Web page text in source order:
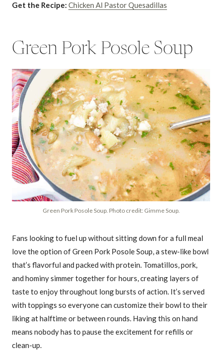
Get the Recipe: Chicken Al Pastor Quesadillas
Green Pork Posole Soup
Green Pork Posole Soup. Photo credit: Gimme Soup.
Fans looking to fuel up without sitting down for a full meal
love the option of Green Pork Posole Soup, a stew-like bowl
that’s flavorful and packed with protein. Tomatillos, pork,
and hominy simmer together for hours, creating layers of
taste to enjoy throughout long bursts of action. It’s served
with toppings so everyone can customize their bowl to their
liking at halftime or between rounds. Having this on hand
means nobody has to pause the excitement for refills or
clean-up.